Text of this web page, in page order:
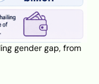
gender gap, from